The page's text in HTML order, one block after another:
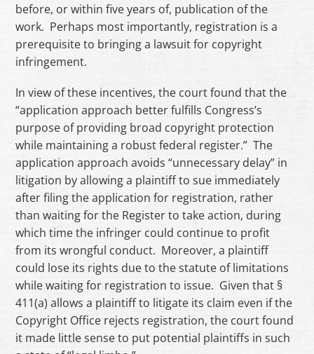
before, or within five years of, publication of the
work. Perhaps most importantly, registration is a
prerequisite to bringing a lawsuit for copyright
infringement.
In view of these incentives, the court found that the
“application approach better fulfills Congress’s
purpose of providing broad copyright protection
while maintaining a robust federal register.” The
application approach avoids “unnecessary delay” in
litigation by allowing a plaintiff to sue immediately
after filing the application for registration, rather
than waiting for the Register to take action, during
which time the infringer could continue to profit
from its wrongful conduct. Moreover, a plaintiff
could lose its rights due to the statute of limitations
while waiting for registration to issue. Given that §
411(a) allows a plaintiff to litigate its claim even if the
Copyright Office rejects registration, the court found
it made little sense to put potential plaintiffs in such